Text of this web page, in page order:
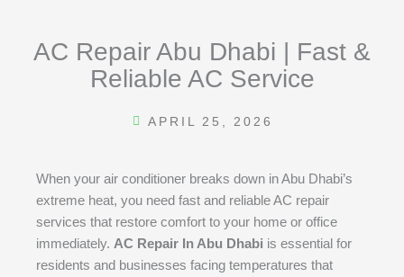
AC Repair Abu Dhabi | Fast &
Reliable AC Service
APRIL 25, 2026
When your air conditioner breaks down in Abu Dhabi’s
extreme heat, you need fast and reliable AC repair
services that restore comfort to your home or office
immediately. AC Repair In Abu Dhabi is essential for
residents and businesses facing temperatures that